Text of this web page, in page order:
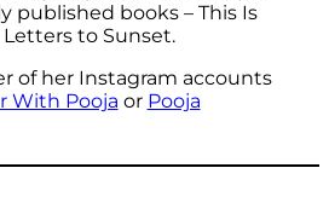
published books – This Is
to Sunset.
of her Instagram accounts
With Pooja or Pooja